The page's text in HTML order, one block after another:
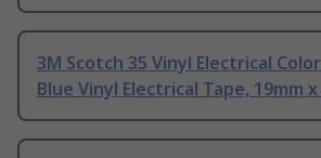
3M Scotch 35 Vinyl Electrical
Blue Vinyl Electrical Tape, 19mm x